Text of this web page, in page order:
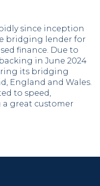
since inception
bridging lender for
finance. Due to
in June 2024
its bridging
England and Wales.
to speed,
great customer